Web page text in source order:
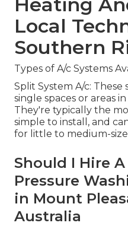
Local
Southern
Types of A/c Systems
Split System A/c:
single spaces or areas
They're typically the
simple to install, and
for little to medium-
Should I Hire
Pressure
in Mount
Australia